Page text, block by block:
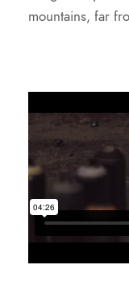
e
mountains, far